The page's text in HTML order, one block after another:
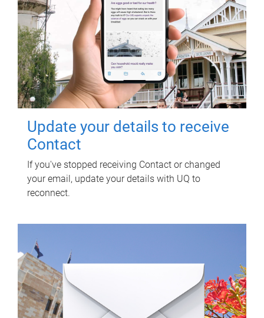
Update your details to receive
Contact
If you've stopped receiving Contact or changed
your email, update your details with UQ to
reconnect.